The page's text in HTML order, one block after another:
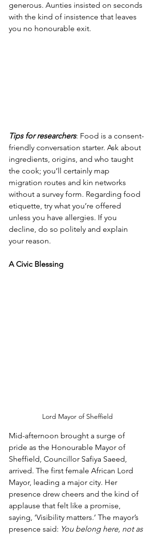
generous. Aunties insisted on seconds
with the kind of insistence that leaves
you no honourable exit.
Tips for researchers: Food is a consent-
friendly conversation starter. Ask about
ingredients, origins, and who taught
the cook; you’ll certainly map
migration routes and kin networks
without a survey form. Regarding food
etiquette, try what you’re offered
unless you have allergies. If you
decline, do so politely and explain
your reason.
A Civic Blessing
Lord Mayor of Sheffield
Mid-afternoon brought a surge of
pride as the Honourable Mayor of
Sheffield, Councillor Safiya Saeed,
arrived. The first female African Lord
Mayor, leading a major city. Her
presence drew cheers and the kind of
applause that felt like a promise,
saying, ‘Visibility matters.’ The mayor’s
presence said: You belong here, not as